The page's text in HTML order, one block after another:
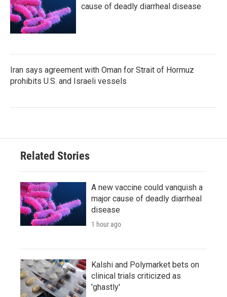
cause of deadly diarrheal disease
Iran says agreement with Oman for Strait of Hormuz
prohibits U.S. and Israeli vessels
Related Stories
A new vaccine could vanquish a
major cause of deadly diarrheal
disease
1 hour ago
Kalshi and Polymarket bets on
clinical trials criticized as
'ghastly'